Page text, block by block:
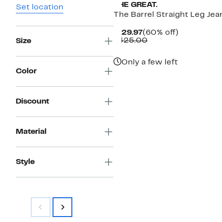
Set location
Size
Color
Discount
Material
Style
THE GREAT.
The Barrel Straight Leg
$129.97Current
Price
(60% off)60%
$325.00Comparable
Only a few left